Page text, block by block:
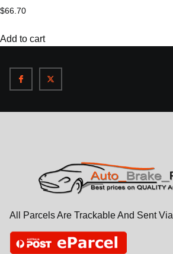
$66.70
Add to cart
All Parcels Are Trackable And Sent Via